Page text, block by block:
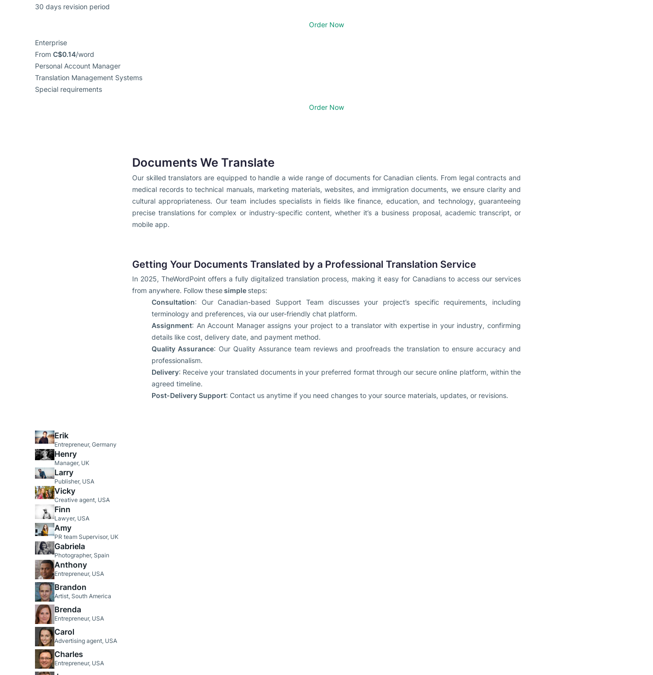
30 days revision period
Order Now
Enterprise
From C$0.14/word
Personal Account Manager
Translation Management Systems
Special requirements
Order Now
Documents We Translate
Our skilled translators are equipped to handle a wide range of documents for Canadian clients. From legal contracts and
medical records to technical manuals, marketing materials, websites, and immigration documents, we ensure clarity and
cultural appropriateness. Our team includes specialists in fields like finance, education, and technology, guaranteeing
precise translations for complex or industry-specific content, whether it’s a business proposal, academic transcript, or
mobile app.
Getting Your Documents Translated by a Professional Translation Service
In 2025, TheWordPoint offers a fully digitalized translation process, making it easy for Canadians to access our services
from anywhere. Follow thesesimple steps:
Consultation: Our Canadian-based Support Team discusses your project’s specific requirements, including
terminology and preferences, via our user-friendly chat platform.
Assignment: An Account Manager assigns your project to a translator with expertise in your industry, confirming
details like cost, delivery date, and payment method.
Quality Assurance: Our Quality Assurance team reviews and proofreads the translation to ensure accuracy and
professionalism.
Delivery: Receive your translated documents in your preferred format through our secure online platform, within the
agreed timeline.
Post-Delivery Support: Contact us anytime if you need changes to your source materials, updates, or revisions.
Erik
Entrepreneur, Germany
Henry
Manager, UK
Larry
Publisher, USA
Vicky
Creative agent, USA
Finn
Lawyer, USA
Amy
PR team Supervisor, UK
Gabriela
Photographer, Spain
Anthony
Entrepreneur, USA
Brandon
Artist, South America
Brenda
Entrepreneur, USA
Carol
Advertising agent, USA
Charles
Entrepreneur, USA